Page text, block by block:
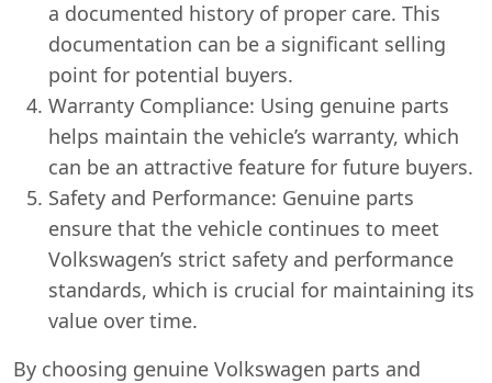
a documented history of proper care. This
documentation can be a significant selling
point for potential buyers.
Warranty Compliance: Using genuine parts
helps maintain the vehicle’s warranty, which
can be an attractive feature for future buyers.
Safety and Performance: Genuine parts
ensure that the vehicle continues to meet
Volkswagen’s strict safety and performance
standards, which is crucial for maintaining its
value over time.
By choosing genuine Volkswagen parts and